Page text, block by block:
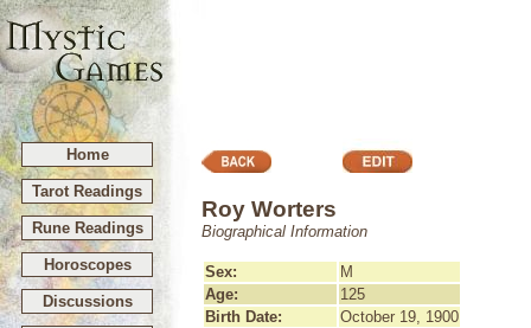
Home
Tarot Readings
Rune Readings
Horoscopes
Discussions
Roy Worters
Biographical Information
Sex:
M
Age:
125
Birth Date:
October 19, 1900